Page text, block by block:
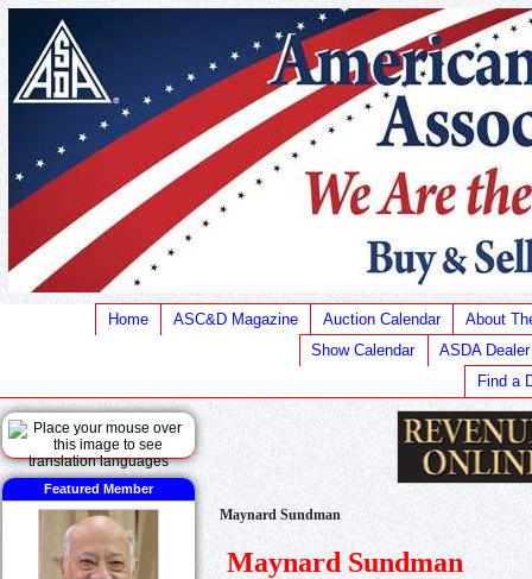
Home ASC&D Magazine Auction Calendar
About
Show Calendar
ASDA
Find a
Featured Member
Maynard Sundman
Maynard Sundman